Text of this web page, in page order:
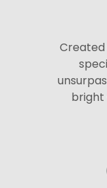
Created
bright